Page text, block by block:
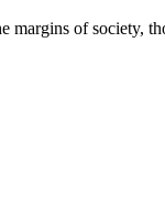
of society,